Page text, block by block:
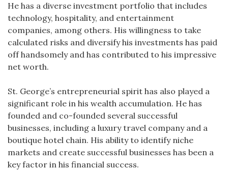
He has a diverse investment portfolio that includes
technology, hospitality, and entertainment
companies, among others. His willingness to take
calculated risks and diversify his investments has paid
off handsomely and has contributed to his impressive
net worth.
St. George’s entrepreneurial spirit has also played a
significant role in his wealth accumulation. He has
founded and co-founded several successful
businesses, including a luxury travel company and a
boutique hotel chain. His ability to identify niche
markets and create successful businesses has been a
key factor in his financial success.